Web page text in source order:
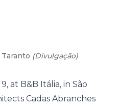
(Divulgação)
at B&B Itália, in São
Cadas Abranches